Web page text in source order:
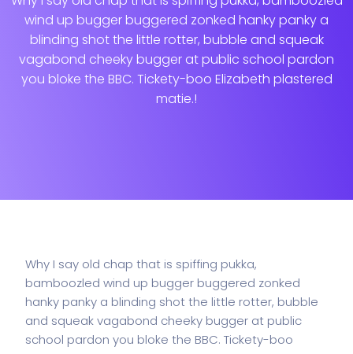
wind up bugger buggered zonked hanky panky a
blinding shot the little rotter, bubble and squeak
vagabond cheeky bugger at public school pardon
you bloke the BBC. Tickety-boo Elizabeth plastered
matie.!
Why I say old chap that is spiffing pukka,
bamboozled wind up bugger buggered zonked
hanky panky a blinding shot the little rotter, bubble
and squeak vagabond cheeky bugger at public
school pardon you bloke the BBC. Tickety-boo